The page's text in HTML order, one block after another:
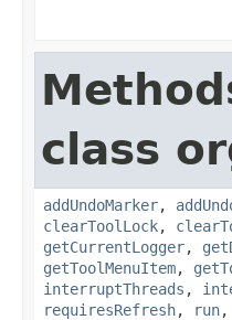
class
addUndoMarker,
clearToolLock,
getCurrentLogger,
getToolMenuItem,
interruptThreads ,
requiresRefresh, run,